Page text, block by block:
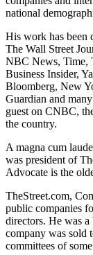
national
His work has been
The Wall Street
NBC News, Time,
Business Insider,
Bloomberg, New
Guardian and
guest on CNBC,
the country.
A magna cum
was president of
Advocate is the
TheStreet.com,
public companies
directors. He was
company was sold
committees of